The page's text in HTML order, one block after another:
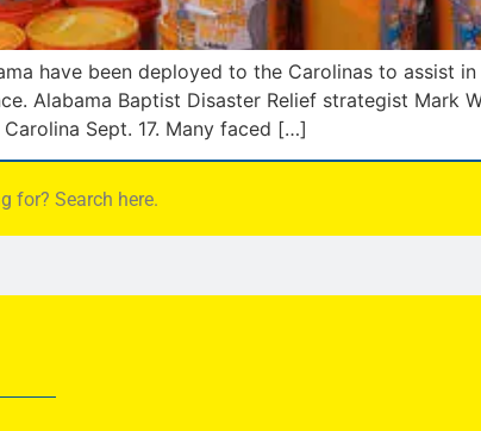
have been deployed to the Carolinas to assist
Alabama Baptist Disaster Relief strategist Mark
Sept. 17. Many faced […]
for? Search here.